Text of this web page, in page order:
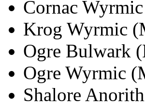
Cornac
Krog Wyrmic
Ogre Bulwark
Ogre Wyrmic
Shalore